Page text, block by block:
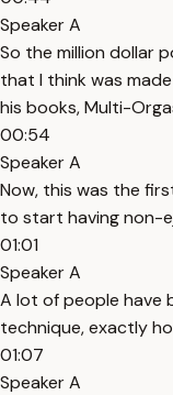
Speaker A
So the million dollar
that I think was
his books, Multi-
00:54
Speaker A
Now, this was the
to start having non-
01:01
Speaker A
A lot of people have
technique, exactly
01:07
Speaker A